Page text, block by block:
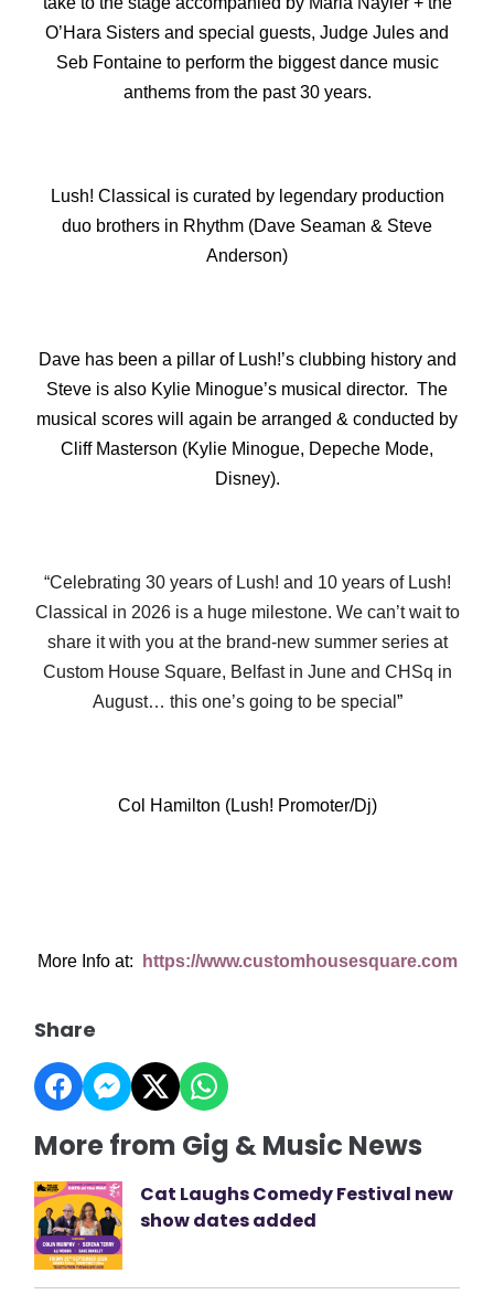
O’Hara Sisters and special guests, Judge Jules and
Seb Fontaine to perform the biggest dance music
anthems from the past 30 years.
Lush! Classical is curated by legendary production
duo brothers in Rhythm (Dave Seaman & Steve
Anderson)
Dave has been a pillar of Lush!’s clubbing history and
Steve is also Kylie Minogue’s musical director. The
musical scores will again be arranged & conducted by
Cliff Masterson (Kylie Minogue, Depeche Mode,
Disney).
“Celebrating 30 years of Lush! and 10 years of Lush!
Classical in 2026 is a huge milestone. We can’t wait to
share it with you at the brand-new summer series at
Custom House Square, Belfast in June and CHSq in
August… this one’s going to be special ”
Col Hamilton (Lush! Promoter/Dj)
More Info at: https://www.customhousesquare.com
Share
More from Gig & Music News
Cat Laughs Comedy Festival new
show dates added